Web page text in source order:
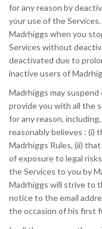
for any reason by
your use of the
Madrhiggs when you
Services without
deactivated due to
inactive users of
Madrhiggs may
provide you with all the
for any reason,
reasonably believes : (i)
Madrhiggs Rules, (ii)
of exposure to legal
the Services to you by
Madrhiggs will strive to
notice to the email
the occasion of his first